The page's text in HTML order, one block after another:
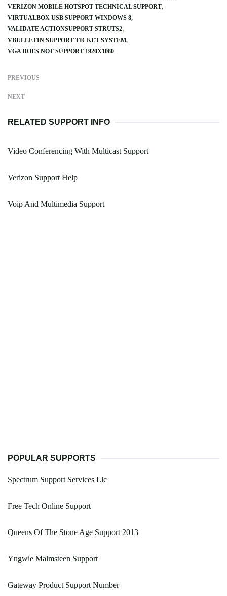
VERIZON MOBILE HOTSPOT TECHNICAL SUPPORT
VIRTUALBOX USB SUPPORT WINDOWS 8
VALIDATE ACTIONSUPPORT STRUTS2
VBULLETIN SUPPORT TICKET SYSTEM
VGA DOES NOT SUPPORT 1920X1080
PREVIOUS
NEXT
RELATED SUPPORT INFO
Video Conferencing With Multicast Support
Verizon Support Help
Voip And Multimedia Support
POPULAR SUPPORTS
Spectrum Support Services Llc
Free Tech Online Support
Queens Of The Stone Age Support 2013
Yngwie Malmsteen Support
Gateway Product Support Number